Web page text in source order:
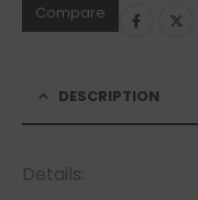
Compare
DESCRIPTION
Details: